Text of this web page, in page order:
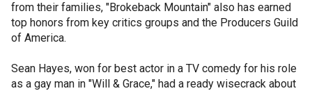
from their families, "Brokeback Mountain" also has earned
top honors from key critics groups and the Producers Guild
of America.
Sean Hayes, won for best actor in a TV comedy for his role
as a gay man in "Will & Grace," had a ready wisecrack about